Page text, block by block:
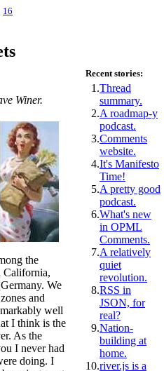
16
Winer.
the
California,
We
and
well
I think is the
As the
I never had
doing. I
Recent stories:
1.Thread
summary.
2.A roadmap-y
podcast.
3.Comments
website.
4.It's Manifesto
Time!
5.A pretty good
podcast.
6.What's new
in OPML
Comments.
7.A relatively
quiet
revolution.
8.RSS in
JSON, for
real?
9.Nation-
building at
home.
10.river.js is a